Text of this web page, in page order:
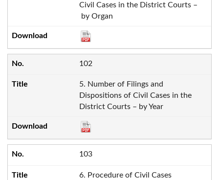
Civil Cases in the District Courts –
by Organ
102
5. Number of Filings and
Dispositions of Civil Cases in the
District Courts – by Year
103
6. Procedure of Civil Cases